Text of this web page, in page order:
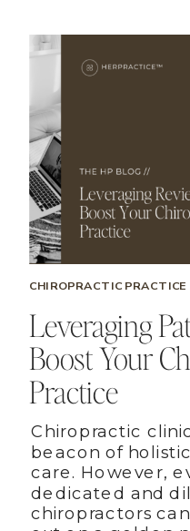
Chiropractic
beacon of
care. However,
dedicated and
chiropractors
Leveraging
Boost Your
Practice
CHIROPRACTIC